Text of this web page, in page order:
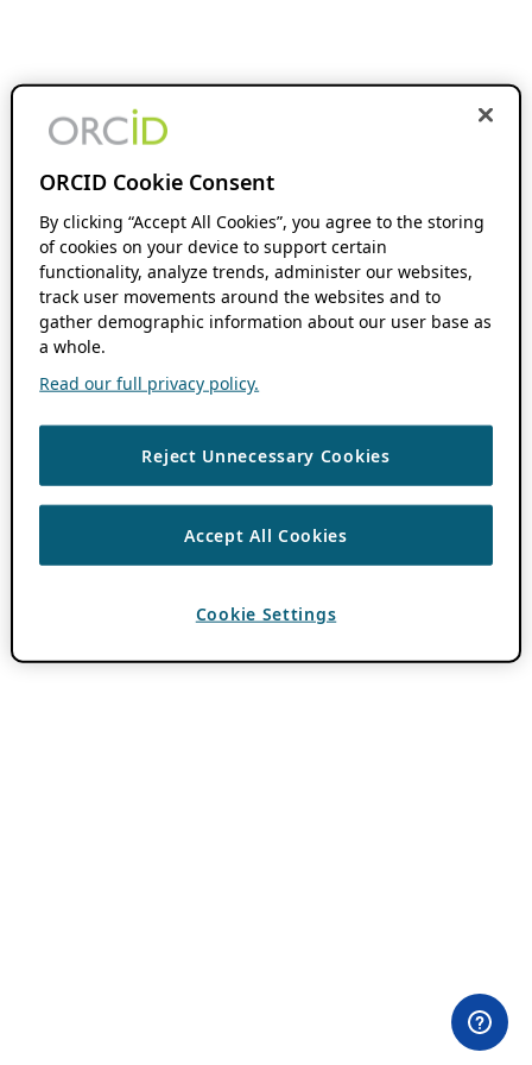
ORCID Cookie Consent
By clicking “Accept All Cookies”, you agree to the storing
of cookies on your device to support certain
functionality, analyze trends, administer our websites,
track user movements around the websites and to
gather demographic information about our user base as
a whole.
Read our full privacy policy.
Reject Unnecessary Cookies
Accept All Cookies
Cookie Settings